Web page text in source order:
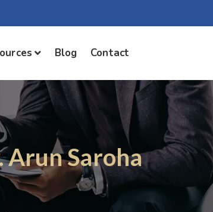
Blog Contact
Arun Saroha